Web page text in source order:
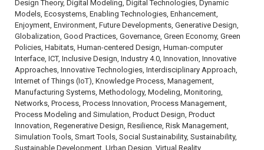
Design Theory, Digital Modeling, Digital Technologies, Dynamic
Models, Ecosystems, Enabling Technologies, Enhancement,
Enjoyment, Environment, Future Developments, Generative Design,
Globalization, Good Practices, Governance, Green Economy, Green
Policies, Habitats, Human-centered Design, Human-computer
Interface, ICT, Inclusive Design, Industry 4.0, Innovation, Innovative
Approaches, Innovative Technologies, Interdisciplinary Approach,
Internet of Things (IoT), Knowledge Process, Management,
Manufacturing Systems, Methodology, Modeling, Monitoring,
Networks, Process, Process Innovation, Process Management,
Process Modeling and Simulation, Product Design, Product
Innovation, Regenerative Design, Resilience, Risk Management,
Simulation Tools, Smart Tools, Social Sustainability, Sustainability,
Sustainable Development, Urban Design, Virtual Reality